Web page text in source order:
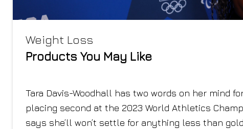
Weight Loss
Products You May Like
Tara Davis-Woodhall has two words on her mind
placing second at the 2023 World Athletics
says she’ll won’t settle for anything less than